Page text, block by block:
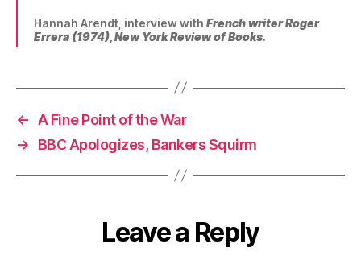
Hannah Arendt, interview with French writer Roger
Errera (1974), New York Review of Books.
←
A Fine Point of the War
→
BBC Apologizes, Bankers Squirm
Leave a Reply